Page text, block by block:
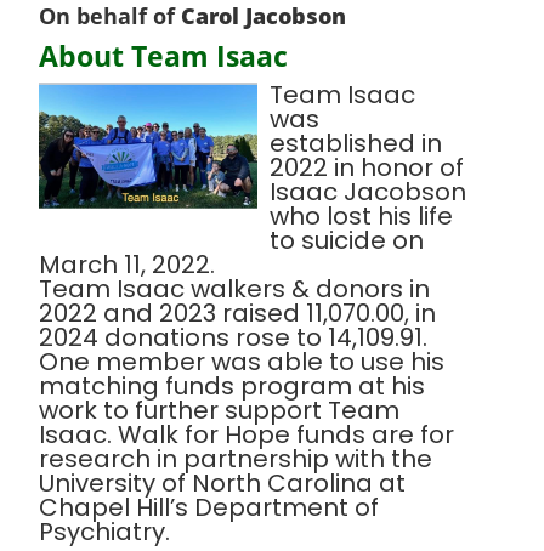
On behalf of Carol Jacobson
About Team Isaac
Team Isaac
was
established in
2022 in honor of
Isaac Jacobson
who lost his life
to suicide on
March 11, 2022.
Team Isaac walkers & donors in
2022 and 2023 raised 11,070.00, in
2024 donations rose to 14,109.91.
One member was able to use his
matching funds program at his
work to further support Team
Isaac. Walk for Hope funds are for
research in partnership with the
University of North Carolina at
Chapel Hill’s Department of
Psychiatry.